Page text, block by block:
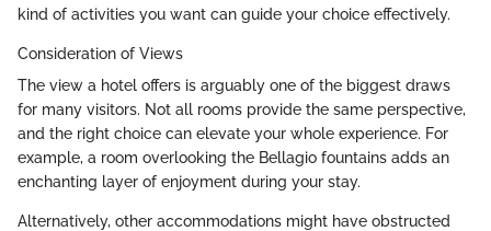
kind of activities you want can guide your choice effectively.
Consideration of Views
The view a hotel offers is arguably one of the biggest draws
for many visitors. Not all rooms provide the same perspective,
and the right choice can elevate your whole experience. For
example, a room overlooking the Bellagio fountains adds an
enchanting layer of enjoyment during your stay.
Alternatively, other accommodations might have obstructed